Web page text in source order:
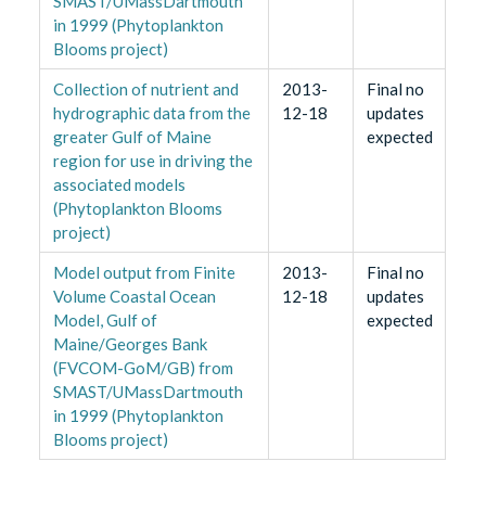
in 1999 (Phytoplankton
Blooms project)
Collection of nutrient and
hydrographic data from the
greater Gulf of Maine
region for use in driving the
associated models
(Phytoplankton Blooms
project)
2013-
12-18
Final no
updates
expected
Model output from Finite
Volume Coastal Ocean
Model, Gulf of
Maine/Georges Bank
(FVCOM-GoM/GB) from
SMAST/UMassDartmouth
in 1999 (Phytoplankton
Blooms project)
2013-
12-18
Final no
updates
expected